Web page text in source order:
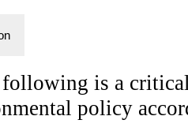
is a
policy